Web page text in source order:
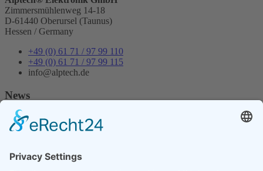
Zimmersmühlenweg 14-18
D-61440 Oberursel (Taunus)
Hessen / Germany
+49 (0) 61 71 / 97 99 110
+49 (0) 61 71 / 97 99 115
info@alptech.de
News
Newsletter 12
Komponenten sind wir in der Lage, unsere Kunden mit Industrie
Mainboards zu beliefern.